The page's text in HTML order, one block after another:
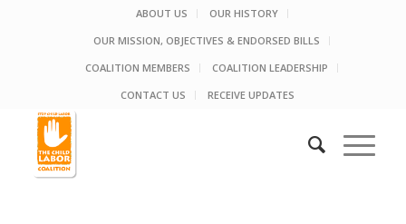
ABOUT US
OUR HISTORY
OUR MISSION, OBJECTIVES & ENDORSED BILLS
COALITION MEMBERS
COALITION LEADERSHIP
CONTACT US
RECEIVE UPDATES